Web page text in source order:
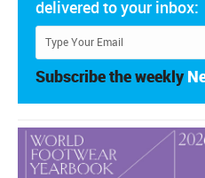
delivered to your inbox:
Subscribe the weekly